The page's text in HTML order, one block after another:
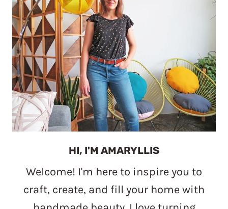
HI, I'M AMARYLLIS
Welcome! I'm here to inspire you to
craft, create, and fill your home with